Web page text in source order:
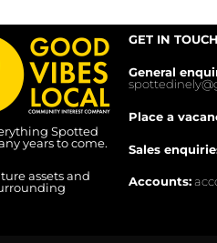
Spotted
years to come.
assets and
GET IN TOUCH
General
Place a
Sales
Accounts: